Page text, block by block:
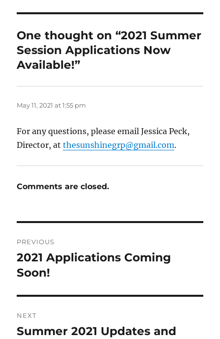
One thought on “2021 Summer
Session Applications Now
Available!”
May 11, 2021 at 1:55 pm
For any questions, please email Jessica Peck,
Director, atthesunshinegrp@gmail.com.
Comments are closed.
navigation
PREVIOUS
Previous
post:
2021 Applications Coming
Soon!
NEXT
Next
Summer 2021 Updates and